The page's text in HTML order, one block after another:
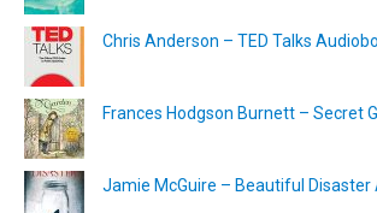
Chris Anderson – TED Talks
Frances Hodgson Burnett – Secret
Jamie McGuire – Beautiful Disaster